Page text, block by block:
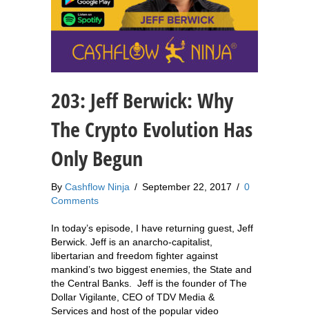
203: Jeff Berwick: Why
The Crypto Evolution Has
Only Begun
By Cashflow Ninja / September 22, 2017 / 0
Comments
In today’s episode, I have returning guest, Jeff
Berwick. Jeff is an anarcho-capitalist,
libertarian and freedom fighter against
mankind’s two biggest enemies, the State and
the Central Banks. Jeff is the founder of The
Dollar Vigilante, CEO of TDV Media &
Services and host of the popular video